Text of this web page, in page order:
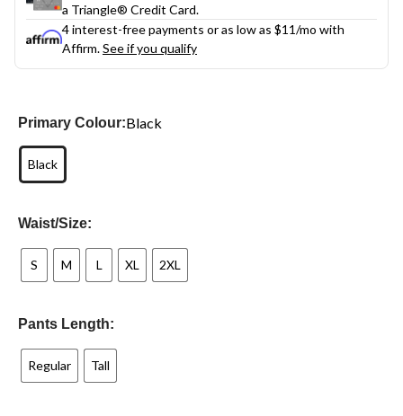
a Triangle® Credit Card.
4 interest-free payments or as low as $11/mo with
Affirm.See if you qualify
Primary Colour:Black
Black
Waist/Size:
S M L XL 2XL
Pants Length:
Regular Tall